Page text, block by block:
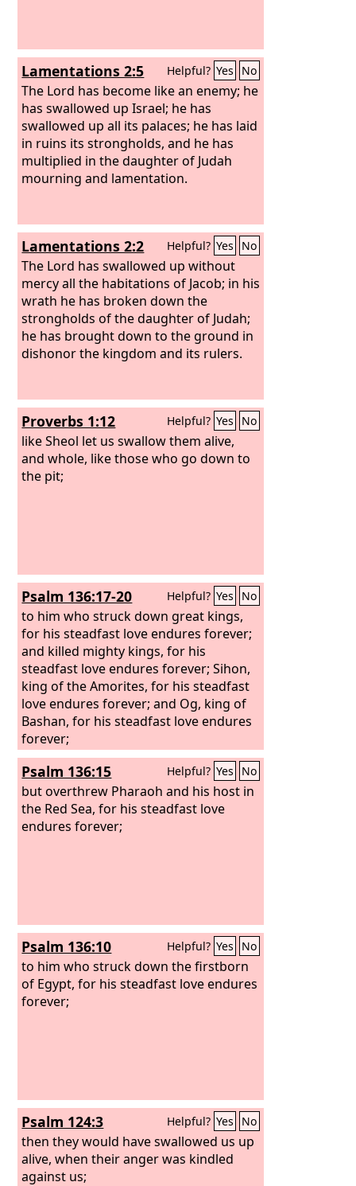
into my house?”
Lamentations 2:5 Helpful? Yes No
The Lord has become like an enemy; he
has swallowed up Israel; he has
swallowed up all its palaces; he has laid
in ruins its strongholds, and he has
multiplied in the daughter of Judah
mourning and lamentation.
Lamentations 2:2 Helpful? Yes No
The Lord has swallowed up without
mercy all the habitations of Jacob; in his
wrath he has broken down the
strongholds of the daughter of Judah;
he has brought down to the ground in
dishonor the kingdom and its rulers.
Proverbs 1:12 Helpful? Yes No
like Sheol let us swallow them alive,
and whole, like those who go down to
the pit;
Psalm 136:17-20 Helpful? Yes No
to him who struck down great kings,
for his steadfast love endures forever;
and killed mighty kings, for his
steadfast love endures forever; Sihon,
king of the Amorites, for his steadfast
love endures forever; and Og, king of
Bashan, for his steadfast love endures
forever;
Psalm 136:15 Helpful? Yes No
but overthrew Pharaoh and his host in
the Red Sea, for his steadfast love
endures forever;
Psalm 136:10 Helpful? Yes No
to him who struck down the firstborn
of Egypt, for his steadfast love endures
forever;
Psalm 124:3 Helpful? Yes No
then they would have swallowed us up
alive, when their anger was kindled
against us;